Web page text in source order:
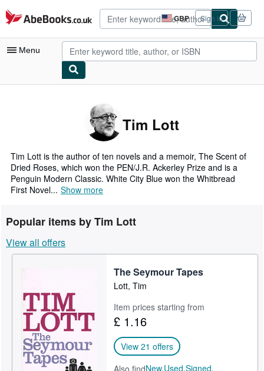
Skip to main content
AbeBooks.co.uk GBP
Site
shopping
preferences
Sign in
Menu
Browse Collections
Rare Books
Art & Collectables
Textbooks
Sellers
Start Selling
Tim Lott
Tim Lott is the author of ten novels and a memoir, The Scent of
Dried Roses, which won the PEN/J.R. Ackerley Prize and is a
Penguin Modern Classic. White City Blue won the Whitbread
First Novel... Show more
Popular items by Tim Lott
View all offers
The Seymour Tapes
Lott, Tim
Item prices starting from
£ 1.16
View 21 offers
Also findNew,Used,Signed,